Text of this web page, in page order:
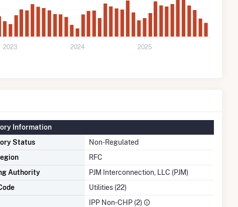
2023 2024 2025
Information
Status
Non-Regulated
RFC
Authority
PJM Interconnection, LLC (PJM)
Utilities (22)
IPP Non-CHP (2)